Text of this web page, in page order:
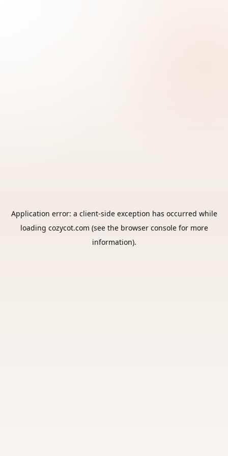
Application error: a client-side exception has occurred while
loading cozycot.com (see the browser consolefor more
information).